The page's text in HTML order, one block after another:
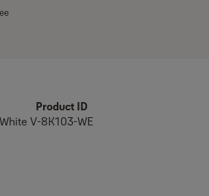
Product ID
V-8K103-WE